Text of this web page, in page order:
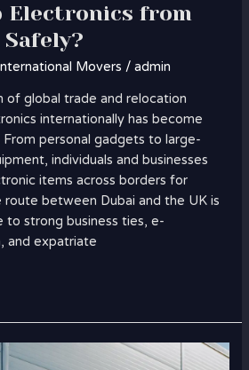
Electronics from
Movers /admin
of global trade and relocation
internationally has become
From personal gadgets to large-
individuals and businesses
items across borders for
route between Dubai and the UK is
to strong business ties, e-
and expatriate